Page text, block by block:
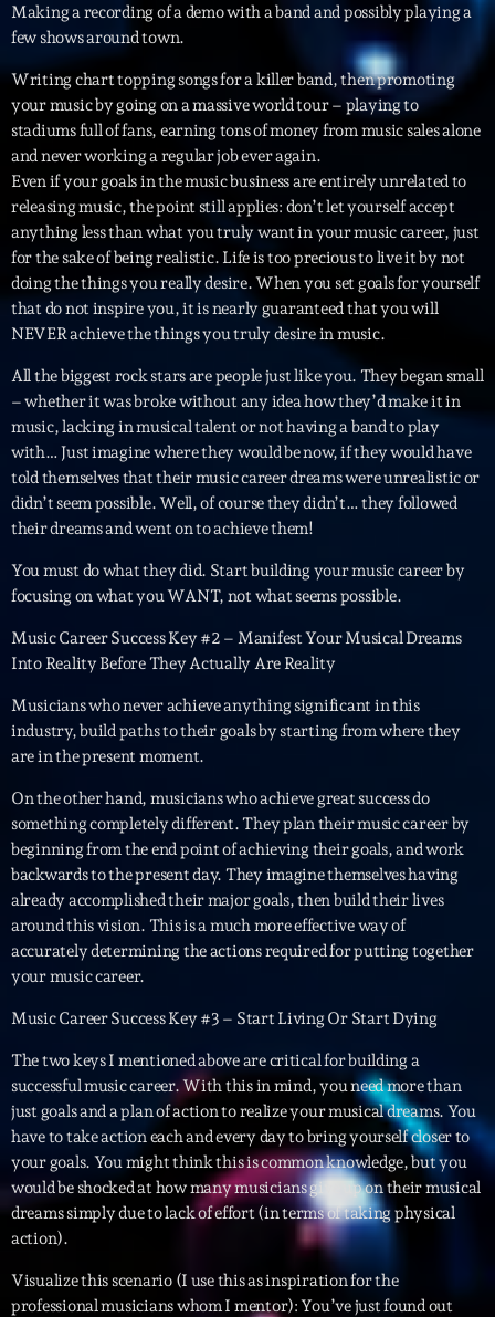
janvier 2024
octobre 2022
juillet 2021
juin 2021
mai 2021
avril 2021
mars 2021
mars 2020
Categories
Archive
Artists
Concerts
Education
Featured
Flow
Gear
General
Insights
Interviews
Lifestyle
Local
Music
Music Industry
Making a recording of a demo with a band and possibly playing a
few shows around town.
Writing chart topping songs for a killer band, then promoting
your music by going on a massive world tour – playing to
stadiums full of fans, earning tons of money from music sales alone
and never working a regular job ever again.
Even if your goals in the music business are entirely unrelated to
releasing music, the point still applies: don’t let yourself accept
anything less than what you truly want in your music career, just
for the sake of being realistic. Life is too precious to live it by not
doing the things you really desire. When you set goals for yourself
that do not inspire you, it is nearly guaranteed that you will
NEVER achieve the things you truly desire in music.
All the biggest rock stars are people just like you. They began small
– whether it was broke without any idea how they’d make it in
music, lacking in musical talent or not having a band to play
with… Just imagine where they would be now, if they would have
told themselves that their music career dreams were unrealistic or
didn’t seem possible. Well, of course they didn’t… they followed
their dreams and went on to achieve them!
You must do what they did. Start building your music career by
focusing on what you WANT, not what seems possible.
Music Career Success Key #2 – Manifest Your Musical Dreams
Into Reality Before They Actually Are Reality
Musicians who never achieve anything significant in this
industry, build paths to their goals by starting from where they
are in the present moment.
On the other hand, musicians who achieve great success do
something completely different. They plan their music career by
beginning from the end point of achieving their goals, and work
backwards to the present day. They imagine themselves having
already accomplished their major goals, then build their lives
around this vision. This is a much more effective way of
accurately determining the actions required for putting together
your music career.
Music Career Success Key #3 – Start Living Or Start Dying
The two keys I mentioned above are critical for building a
successful music career. With this in mind, you need more than
just goals and a plan of action to realize your musical dreams. You
have to take action each and every day to bring yourself closer to
your goals. You might think this is common knowledge, but you
would be shocked at how many musicians give up on their musical
dreams simply due to lack of effort (in terms of taking physical
action).
Visualize this scenario (I use this as inspiration for the
professional musicians whom I mentor): You’ve just found out